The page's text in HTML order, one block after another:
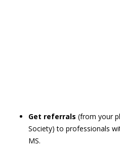
Get referrals (from your
Society) to professionals
MS.